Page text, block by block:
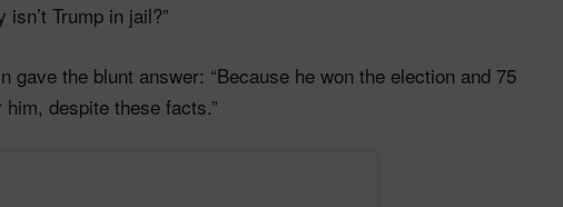
Trump in jail?”
gave the blunt answer: “Because he won the election and 75
despite these facts.”